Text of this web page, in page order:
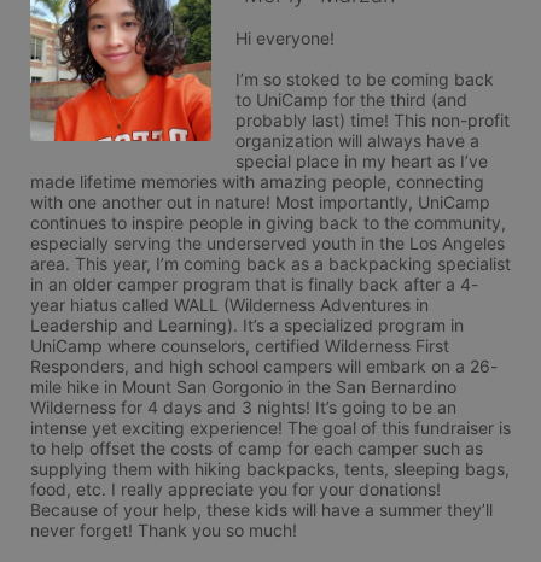
Hi everyone!
I’m so stoked to be coming back
to UniCamp for the third (and
probably last) time! This non-profit
organization will always have a
special place in my heart as I’ve
made lifetime memories with amazing people, connecting
with one another out in nature! Most importantly, UniCamp
continues to inspire people in giving back to the community,
especially serving the underserved youth in the Los Angeles
area. This year, I’m coming back as a backpacking specialist
in an older camper program that is finally back after a 4-
year hiatus called WALL (Wilderness Adventures in
Leadership and Learning). It’s a specialized program in
UniCamp where counselors, certified Wilderness First
Responders, and high school campers will embark on a 26-
mile hike in Mount San Gorgonio in the San Bernardino
Wilderness for 4 days and 3 nights! It’s going to be an
intense yet exciting experience! The goal of this fundraiser is
to help offset the costs of camp for each camper such as
supplying them with hiking backpacks, tents, sleeping bags,
food, etc. I really appreciate you for your donations!
Because of your help, these kids will have a summer they’ll
never forget! Thank you so much!